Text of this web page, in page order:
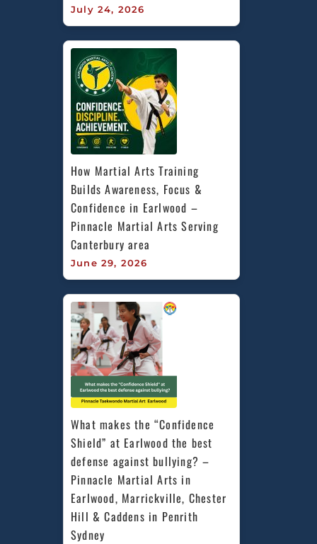
July 24, 2026
How Martial Arts Training
Builds Awareness, Focus &
Confidence in Earlwood –
Pinnacle Martial Arts Serving
Canterbury area
June 29, 2026
What makes the “Confidence
Shield” at Earlwood the best
defense against bullying? –
Pinnacle Martial Arts in
Earlwood, Marrickville, Chester
Hill & Caddens in Penrith
Sydney